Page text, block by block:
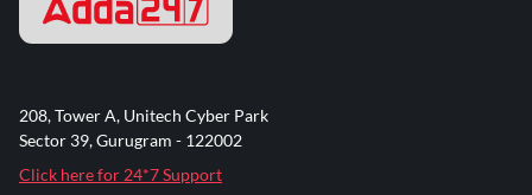
208, Tower A, Unitech Cyber Park
Sector 39, Gurugram - 122002
Click here for 24*7 Support